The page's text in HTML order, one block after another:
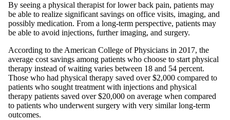
By seeing a physical therapist for lower back pain, patients may
be able to realize significant savings on office visits, imaging, and
possibly medication. From a long-term perspective, patients may
be able to avoid injections, further imaging, and surgery.
According to the American College of Physicians in 2017, the
average cost savings among patients who choose to start physical
therapy instead of waiting varies between 18 and 54 percent.
Those who had physical therapy saved over $2,000 compared to
patients who sought treatment with injections and physical
therapy patients saved over $20,000 on average when compared
to patients who underwent surgery with very similar long-term
outcomes.